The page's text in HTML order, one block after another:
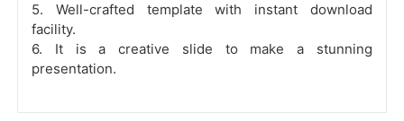
5. Well-crafted template with instant download
facility.
6. It is a creative slide to make a stunning
presentation.